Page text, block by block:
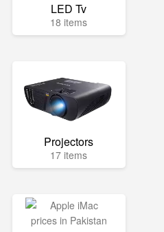
LED Tv
18 items
Projectors
17 items